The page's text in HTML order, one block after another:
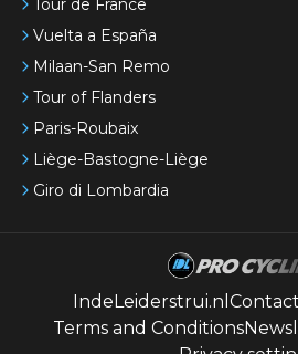
Vuelta a España
Milaan-San Remo
Tour of Flanders
Paris-Roubaix
Liège-Bastogne-Liège
Giro di Lombardia
IndeLeiderstrui.nl Contact
Terms and Conditions